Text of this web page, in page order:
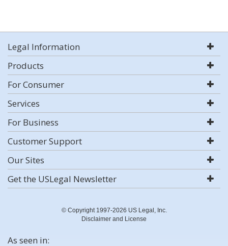
Legal Information
Products
For Consumer
Services
For Business
Customer Support
Our Sites
Get the USLegal Newsletter
© Copyright 1997-2026 US Legal, Inc.
Disclaimer and License
As seen in: